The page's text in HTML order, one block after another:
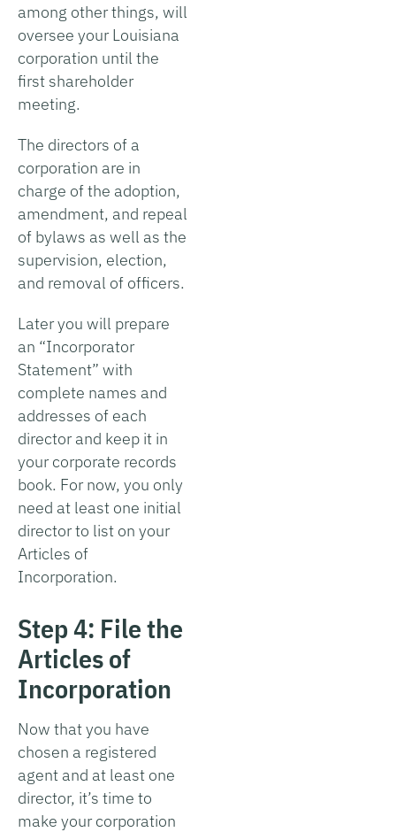
among other things, will
oversee your Louisiana
corporation until the
first shareholder
meeting.
The directors of a
corporation are in
charge of the adoption,
amendment, and repeal
of bylaws as well as the
supervision, election,
and removal of officers.
Later you will prepare
an “Incorporator
Statement” with
complete names and
addresses of each
director and keep it in
your corporate records
book. For now, you only
need at least one initial
director to list on your
Articles of
Incorporation.
Step 4: File the
Articles of
Incorporation
Now that you have
chosen a registered
agent and at least one
director, it’s time to
make your corporation